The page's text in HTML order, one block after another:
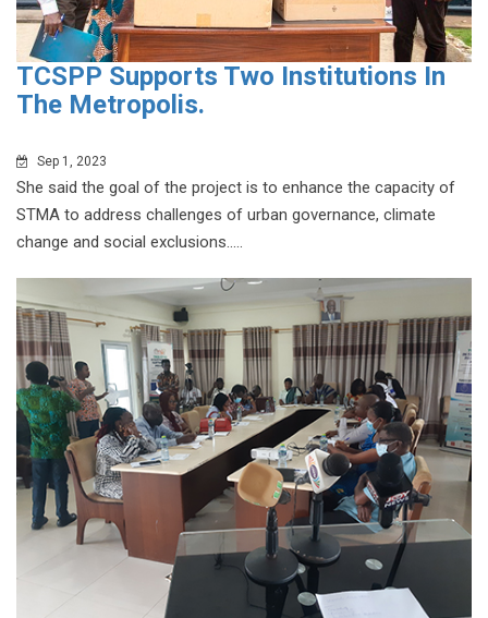
TCSPP Supports Two Institutions In
The Metropolis.
Sep 1, 2023
She said the goal of the project is to enhance the capacity of
STMA to address challenges of urban governance, climate
change and social exclusions.....